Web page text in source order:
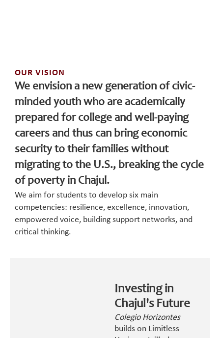
OUR VISION
We envision a new generation of civic-
minded youth who are academically
prepared for college and well-paying
careers and thus can bring economic
security to their families without
migrating to the U.S., breaking the cycle
of poverty in Chajul.
We aim for students to develop six main
competencies: resilience, excellence, innovation,
empowered voice, building support networks, and
critical thinking.
Investing in
Chajul's Future
Colegio Horizontes
builds on Limitless